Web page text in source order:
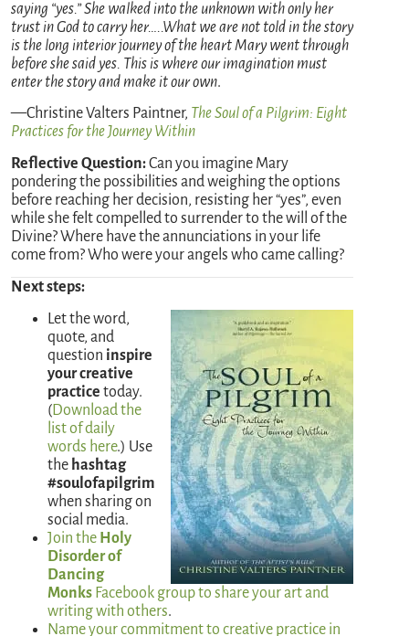
saying “yes.” She walked into the unknown with only her
trust in God to carry her…..What we are not told in the story
is the long interior journey of the heart Mary went through
before she said yes. This is where our imagination must
enter the story and make it our own.
—Christine Valters Paintner, The Soul of a Pilgrim: Eight
Practices for the Journey Within
Reflective Question:Can you imagine Mary
pondering the possibilities and weighing the options
before reaching her decision, resisting her “yes”, even
while she felt compelled to surrender to the will of the
Divine? Where have the annunciations in your life
come from? Who were your angels who came calling?
Next steps:
Let the word,
quote, and
question inspire
your creative
practice today.
(Download the
list of daily
words here.) Use
the hashtag
#soulofapilgrim
when sharing on
social media.
Join the Holy
Disorder of
Dancing
Monks Facebook group to share your art and
writing with others.
Name your commitment to creative practice in